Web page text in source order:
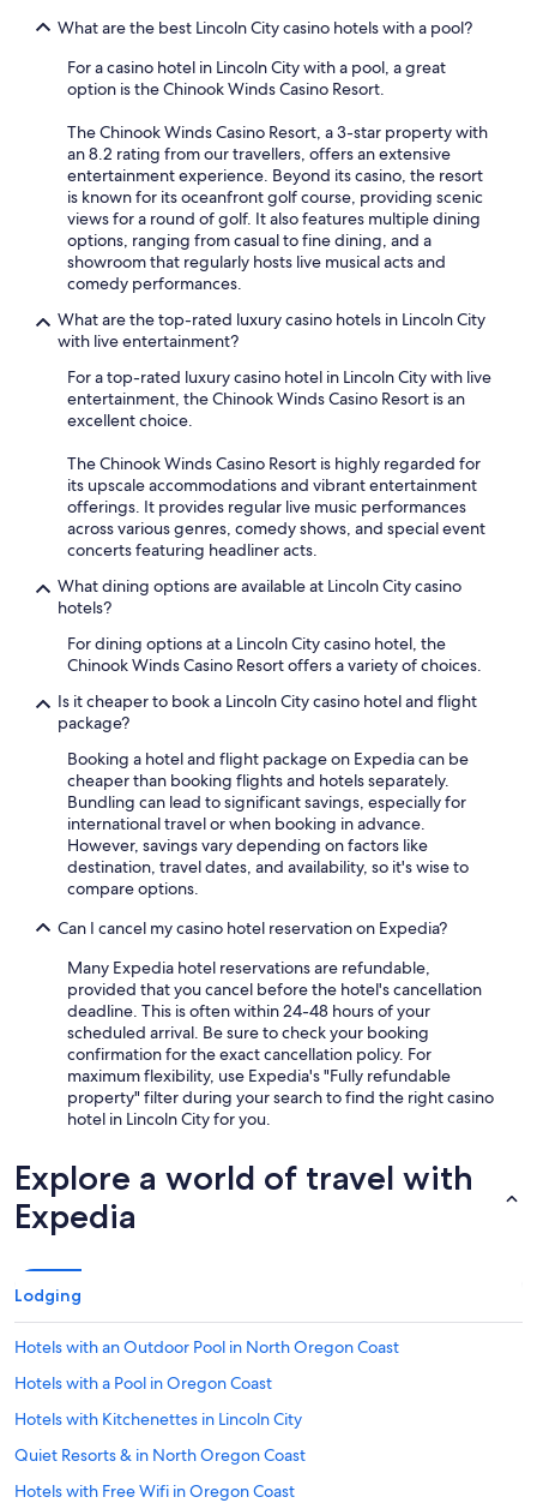
What are the best Lincoln City casino hotels with a pool?
For a casino hotel in Lincoln City with a pool, a great
option is the Chinook Winds Casino Resort.
The Chinook Winds Casino Resort, a 3-star property with
an 8.2 rating from our travellers, offers an extensive
entertainment experience. Beyond its casino, the resort
is known for its oceanfront golf course, providing scenic
views for a round of golf. It also features multiple dining
options, ranging from casual to fine dining, and a
showroom that regularly hosts live musical acts and
comedy performances.
What are the top-rated luxury casino hotels in Lincoln City
with live entertainment?
For a top-rated luxury casino hotel in Lincoln City with live
entertainment, the Chinook Winds Casino Resort is an
excellent choice.
The Chinook Winds Casino Resort is highly regarded for
its upscale accommodations and vibrant entertainment
offerings. It provides regular live music performances
across various genres, comedy shows, and special event
concerts featuring headliner acts.
What dining options are available at Lincoln City casino
hotels?
For dining options at a Lincoln City casino hotel, the
Chinook Winds Casino Resort offers a variety of choices.
Is it cheaper to book a Lincoln City casino hotel and flight
package?
Booking a hotel and flight package on Expedia can be
cheaper than booking flights and hotels separately.
Bundling can lead to significant savings, especially for
international travel or when booking in advance.
However, savings vary depending on factors like
destination, travel dates, and availability, so it's wise to
compare options.
Can I cancel my casino hotel reservation on Expedia?
Many Expedia hotel reservations are refundable,
provided that you cancel before the hotel's cancellation
deadline. This is often within 24-48 hours of your
scheduled arrival. Be sure to check your booking
confirmation for the exact cancellation policy. For
maximum flexibility, use Expedia's "Fully refundable
property" filter during your search to find the right casino
hotel in Lincoln City for you.
Explore a world of travel with
Expedia
Lodging
Hotels with an Outdoor Pool in North Oregon Coast
Hotels with a Pool in Oregon Coast
Hotels with Kitchenettes in Lincoln City
Quiet Resorts & in North Oregon Coast
Hotels with Free Wifi in Oregon Coast